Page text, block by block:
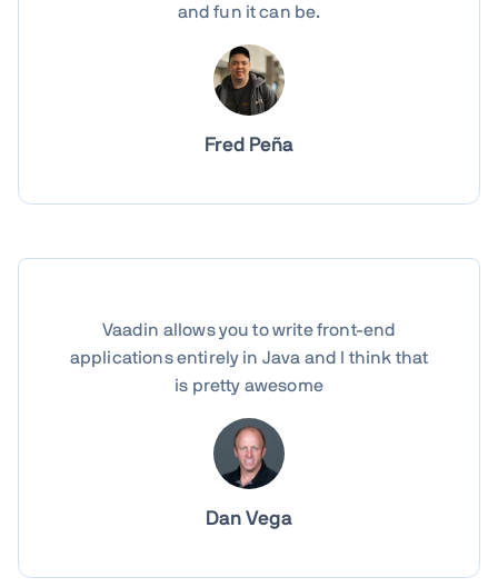
and fun it can be.
Fred Peña
Vaadin allows you to write front-end
applications entirely in Java and I think that
is pretty awesome
Dan Vega